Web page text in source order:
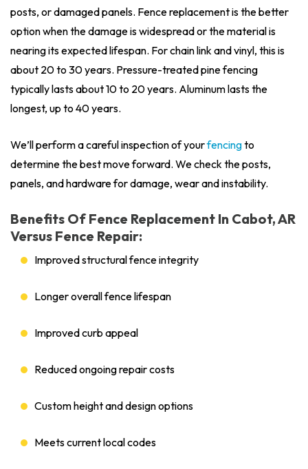
posts, or damaged panels. Fence replacement is the better
option when the damage is widespread or the material is
nearing its expected lifespan. For chain link and vinyl, this is
about 20 to 30 years. Pressure-treated pine fencing
typically lasts about 10 to 20 years. Aluminum lasts the
longest, up to 40 years.
We’ll perform a careful inspection of yourfencingto
determine the best move forward. We check the posts,
panels, and hardware for damage, wear and instability.
Benefits Of Fence Replacement In Cabot, AR
Versus Fence Repair:
Improved structural fence integrity
Longer overall fence lifespan
Improved curb appeal
Reduced ongoing repair costs
Custom height and design options
Meets current local codes